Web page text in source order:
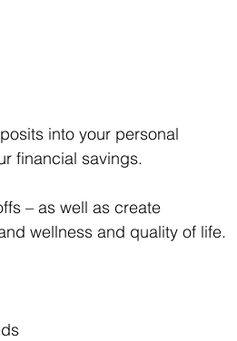
into your personal
financial savings.
– as well as create
wellness and quality of life.